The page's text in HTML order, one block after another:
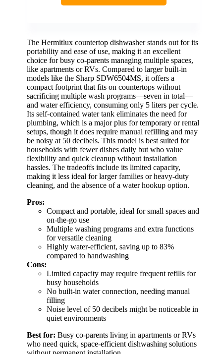
The Hermitlux countertop dishwasher stands out for its
portability and ease of use, making it an excellent
choice for busy co-parents managing multiple spaces,
like apartments or RVs. Compared to larger built-in
models like the Sharp SDW6504MS, it offers a
compact footprint that fits on countertops without
sacrificing multiple wash programs—seven in total—
and water efficiency, consuming only 5 liters per cycle.
Its self-contained water tank eliminates the need for
plumbing, which is a major plus for temporary or rental
setups, though it does require manual refilling and may
be noisy at 50 decibels. This model is best suited for
households with fewer dishes daily but who value
flexibility and quick cleanup without installation
hassles. The tradeoffs include its limited capacity,
making it less ideal for larger families or heavy-duty
cleaning, and the absence of a water hookup option.
Pros:
Compact and portable, ideal for small spaces and
on-the-go use
Multiple washing programs and extra functions
for versatile cleaning
Highly water-efficient, saving up to 83%
compared to handwashing
Cons:
Limited capacity may require frequent refills for
busy households
No built-in water connection, needing manual
filling
Noise level of 50 decibels might be noticeable in
quiet environments
Best for: Busy co-parents living in apartments or RVs
who need quick, space-efficient dishwashing solutions